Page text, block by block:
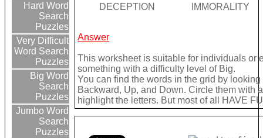
Hard Word
Search
Puzzles
Very Difficult
Word Search
Puzzles
Big Word
Search
Puzzles
Jumbo Word
Search
Puzzles
DECEPTION
IMMORALITY
Answer
This worksheet is suitable for individuals or
something with a difficulty level of Big.
You can find the words in the grid by
Backward, Up, and Down. Circle them with
highlight the letters. But most of all HAVE